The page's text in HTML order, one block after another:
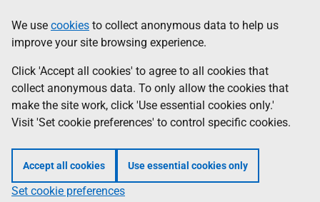
to
main
content
help
Information
We use cookies to collect anonymous data to help us
improve your site browsing experience.
Click 'Accept all cookies' to agree to all cookies that
collect anonymous data. To only allow the cookies that
make the site work, click 'Use essential cookies only.'
Visit 'Set cookie preferences' to control specific cookies.
Accept all cookies Use essential cookies only
Set cookie preferences